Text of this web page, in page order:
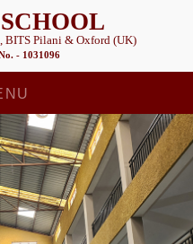
BITS Pilani & Oxford (UK)
- 1031096